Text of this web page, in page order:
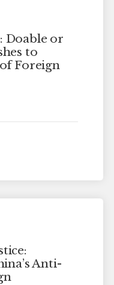
Doable or
to
Foreign
Anti-